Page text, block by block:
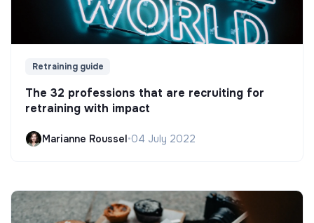
Retraining guide
The 32 professions that are recruiting for
retraining with impact
Marianne Roussel•04 July 2022